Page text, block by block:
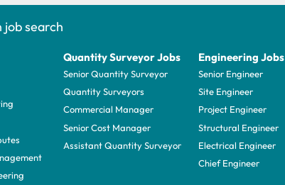
search
Quantity Surveyor Jobs
Senior Quantity Surveyor
Quantity Surveyors
Commercial Manager
Senior Cost Manager
Assistant Quantity Surveyor
Engineering Jobs
Senior Engineer
Site Engineer
Project Engineer
Structural Engineer
Electrical Engineer
Chief Engineer